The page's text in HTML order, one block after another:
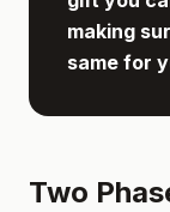
making
same for
Two